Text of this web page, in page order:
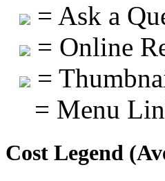
= Ask a
= Online
=
= Menu
Cost Legend